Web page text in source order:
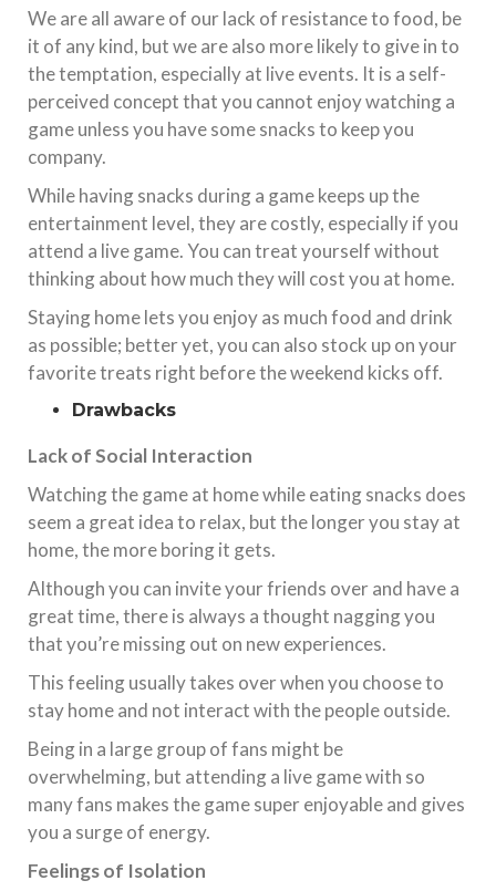
We are all aware of our lack of resistance to food, be
it of any kind, but we are also more likely to give in to
the temptation, especially at live events. It is a self-
perceived concept that you cannot enjoy watching a
game unless you have some snacks to keep you
company.
While having snacks during a game keeps up the
entertainment level, they are costly, especially if you
attend a live game. You can treat yourself without
thinking about how much they will cost you at home.
Staying home lets you enjoy as much food and drink
as possible; better yet, you can also stock up on your
favorite treats right before the weekend kicks off.
Drawbacks
Lack of Social Interaction
Watching the game at home while eating snacks does
seem a great idea to relax, but the longer you stay at
home, the more boring it gets.
Although you can invite your friends over and have a
great time, there is always a thought nagging you
that you’re missing out on new experiences.
This feeling usually takes over when you choose to
stay home and not interact with the people outside.
Being in a large group of fans might be
overwhelming, but attending a live game with so
many fans makes the game super enjoyable and gives
you a surge of energy.
Feelings of Isolation